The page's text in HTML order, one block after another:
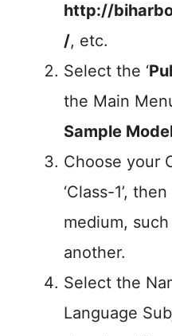
http://
/, etc.
Select the ‘
the Main
Sample
Choose your
‘Class-1’,
medium,
another.
Select the
Language